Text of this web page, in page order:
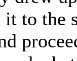
it to the